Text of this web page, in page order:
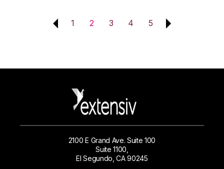
1 2 3 4 5
2100 E Grand Ave. Suite 100
Suite 1100,
El Segundo, CA 90245